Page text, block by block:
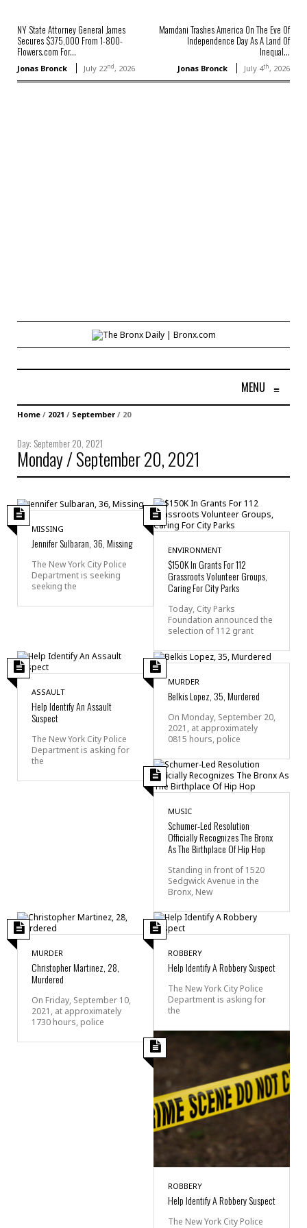
NY State Attorney General James
Secures $375,000 From 1-800-
Flowers.com For...
Jonas Bronck July 22nd, 2026
Mamdani Trashes America On The Eve Of
Independence Day As A Land Of
Inequal...
Jonas Bronck July 4th, 2026
MENU ≡
Home / 2021 / September / 20
Day: September 20, 2021
Monday / September 20, 2021
MISSING
Jennifer Sulbaran, 36, Missing
The New York City Police
Department is seeking
seeking the
ENVIRONMENT
$150K In Grants For 112
Grassroots Volunteer Groups,
Caring For City Parks
Today, City Parks
Foundation announced the
selection of 112 grant
ASSAULT
Help Identify An Assault
Suspect
The New York City Police
Department is asking for
the
MURDER
Belkis Lopez, 35, Murdered
On Monday, September 20,
2021, at approximately
0815 hours, police
MUSIC
Schumer-Led Resolution
Officially Recognizes The Bronx
As The Birthplace Of Hip Hop
Standing in front of 1520
Sedgwick Avenue in the
Bronx, New
MURDER
Christopher Martinez, 28,
Murdered
On Friday, September 10,
2021, at approximately
1730 hours, police
ROBBERY
Help Identify A Robbery Suspect
The New York City Police
Department is asking for
the
ROBBERY
Help Identify A Robbery Suspect
The New York City Police